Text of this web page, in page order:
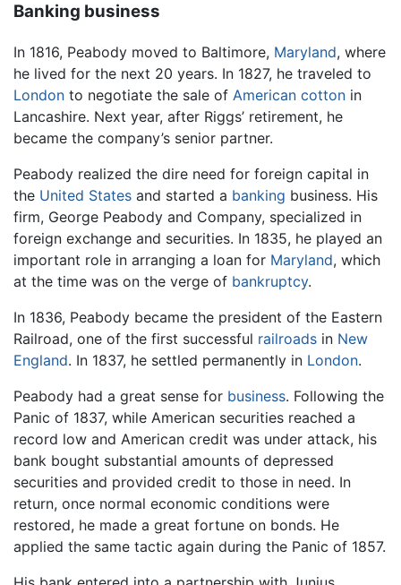
Banking business
In 1816, Peabody moved to Baltimore, Maryland, where
he lived for the next 20 years. In 1827, he traveled to
London to negotiate the sale of American cotton in
Lancashire. Next year, after Riggs’ retirement, he
became the company’s senior partner.
Peabody realized the dire need for foreign capital in
the United States and started a banking business. His
firm, George Peabody and Company, specialized in
foreign exchange and securities. In 1835, he played an
important role in arranging a loan for Maryland, which
at the time was on the verge of bankruptcy.
In 1836, Peabody became the president of the Eastern
Railroad, one of the first successful railroads in New
England. In 1837, he settled permanently in London.
Peabody had a great sense for business. Following the
Panic of 1837, while American securities reached a
record low and American credit was under attack, his
bank bought substantial amounts of depressed
securities and provided credit to those in need. In
return, once normal economic conditions were
restored, he made a great fortune on bonds. He
applied the same tactic again during the Panic of 1857.